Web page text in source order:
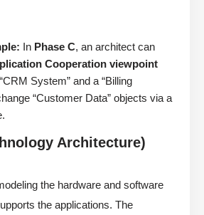
In Phase C, an architect can
Cooperation viewpoint
System” and a “Billing
“Customer Data” objects via a
Architecture)
the hardware and software
the applications. The